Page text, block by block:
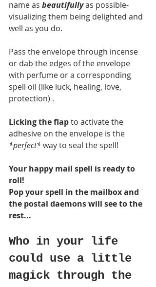
name as beautifully as possible-
visualizing them being delighted and
well as you do.
Pass the envelope through incense
or dab the edges of the envelope
with perfume or a corresponding
spell oil (like luck, healing, love,
protection) .
Licking the flap to activate the
adhesive on the envelope is the
*perfect* way to seal the spell!
Your happy mail spell is ready to
roll!
Pop your spell in the mailbox and
the postal daemons will see to the
rest...
Who in your life
could use a little
magick through the